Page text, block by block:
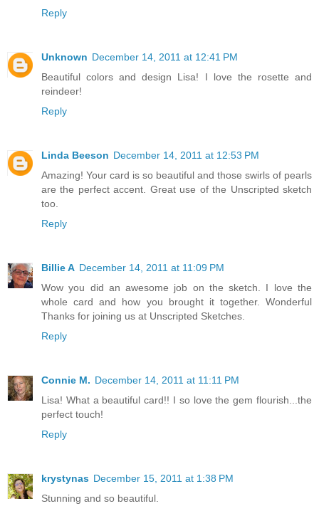
Reply
Unknown December 14, 2011 at 12:41 PM
Beautiful colors and design Lisa! I love the rosette and
reindeer!
Reply
Linda Beeson December 14, 2011 at 12:53 PM
Amazing! Your card is so beautiful and those swirls of pearls
are the perfect accent. Great use of the Unscripted sketch
too.
Reply
Billie A December 14, 2011 at 11:09 PM
Wow you did an awesome job on the sketch. I love the
whole card and how you brought it together. Wonderful
Thanks for joining us at Unscripted Sketches.
Reply
Connie M. December 14, 2011 at 11:11 PM
Lisa! What a beautiful card!! I so love the gem flourish...the
perfect touch!
Reply
krystynas December 15, 2011 at 1:38 PM
Stunning and so beautiful.